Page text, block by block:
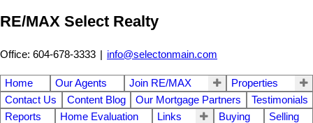
RE/MAX Select Realty
Office: 604-678-3333 | info@selectonmain.com
Home Our Agents Join RE/MAX
Properties
Contact Us
Content Blog Our Mortgage Partners
Testimonials
Reports
Home Evaluation Links Buying
Selling